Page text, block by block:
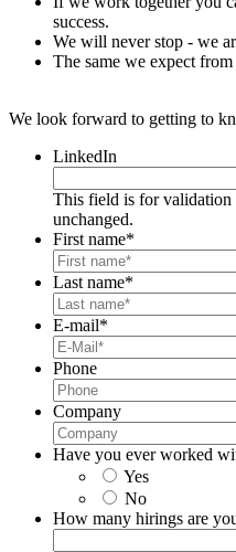
success.
We will never stop - we
The same we expect from
We look forward to getting to
LinkedIn
This field is for validation
unchanged.
First name*
Last name*
E-mail*
Phone
Company
Have you ever worked
Yes
No
How many hirings are